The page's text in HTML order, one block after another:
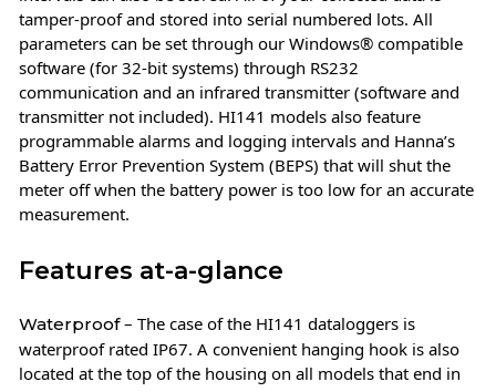
tamper-proof and stored into serial numbered lots. All
parameters can be set through our Windows® compatible
software (for 32-bit systems) through RS232
communication and an infrared transmitter (software and
transmitter not included). HI141 models also feature
programmable alarms and logging intervals and Hanna’s
Battery Error Prevention System (BEPS) that will shut the
meter off when the battery power is too low for an accurate
measurement.
Features at-a-glance
Waterproof– The case of the HI141 dataloggers is
waterproof rated IP67. A convenient hanging hook is also
located at the top of the housing on all models that end in